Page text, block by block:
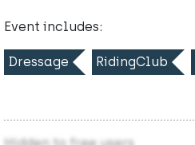
Event includes:
Dressage RidingClub